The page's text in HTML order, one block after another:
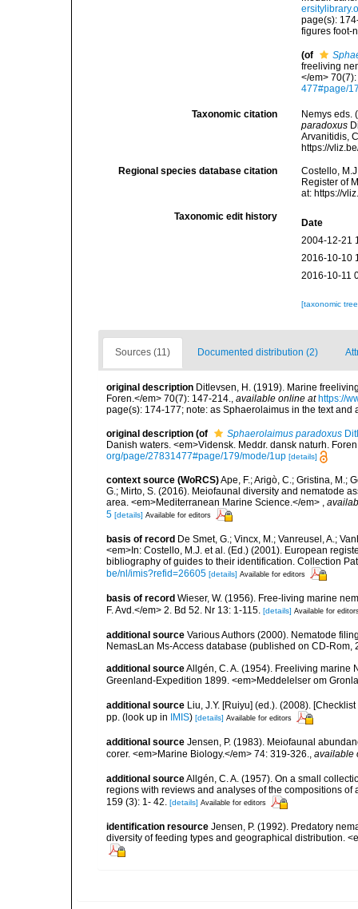
page(s):
figures foot-
(of
freeliving
</em>
477#page/
Taxonomic citation
Nemys eds.
paradoxus
Arvanitidis,
https://
Regional species database citation
Costello,
Register of
at: https://
Taxonomic edit history
Date
2004-12-21
2016-10-10
2016-10-11
[taxonomic
Sources (11) Documented distribution (2)
original description Ditlevsen, H. (1919). Marine
Foren.</em> 70(7): 147-214.
available online at https://
page(s): 174-177; note: as Sphaerolaimus in the text
original description (of Sphaerolaimus paradoxus
Danish waters. <em>Vidensk. Meddr. dansk naturh.
org/page/27831477#page/179/mode/1up [details]
context source (WoRCS)Ape, F.; Arigò, C.; Gristina, M.;
G.; Mirto, S. (2016). Meiofaunal diversity and nematode
area. <em>Mediterranean Marine Science.</em> ,
5 [details] Available for editors
basis of record De Smet, G.; Vincx, M.; Vanreusel, A.;
<em>In: Costello, M.J. et al. (Ed.) (2001). European
bibliography of guides to their identification. Collection
be/nl/imis?refid=26605 [details] Available for editors
basis of record Wieser, W. (1956). Free-living marine
F. Avd.</em> 2. Bd 52. Nr 13: 1-115. [details] Available for
additional source Various Authors (2000). Nematode
NemasLan Ms-Access database (published on CD-Rom,
additional sourceAllgén, C. A. (1954). Freeliving marine
Greenland-Expedition 1899. <em>Meddelelser om
additional source Liu, J.Y. [Ruiyu] (ed.). (2008).
pp. (look up in IMIS) [details] Available for editors
additional source Jensen, P. (1983). Meiofaunal
corer. <em>Marine Biology.</em> 74: 319-326., available
additional sourceAllgén, C. A. (1957). On a small
regions with reviews and analyses of the compositions
159 (3): 1- 42. [details] Available for editors
identification resource Jensen, P. (1992). Predatory
diversity of feeding types and geographical distribution.